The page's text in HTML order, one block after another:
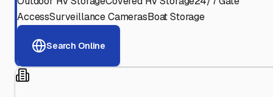
AccessSurveillance CamerasBoat Storage
Search Online